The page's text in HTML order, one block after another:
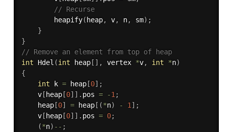
// Recurse
heapify( heap, v, n, sm) ;
}
}
// Remove an element from top of heap
int
Hdel (int heap[ ] , vertex *v, int *n)
{
int k = heap[0] ;
    v
[ heap[0] ] . pos = -1 ;
    heap
[0] = heap[ (*n) - 1 ] ;
    v
[ heap[0] ] . pos = 0;
(*n) -- ;